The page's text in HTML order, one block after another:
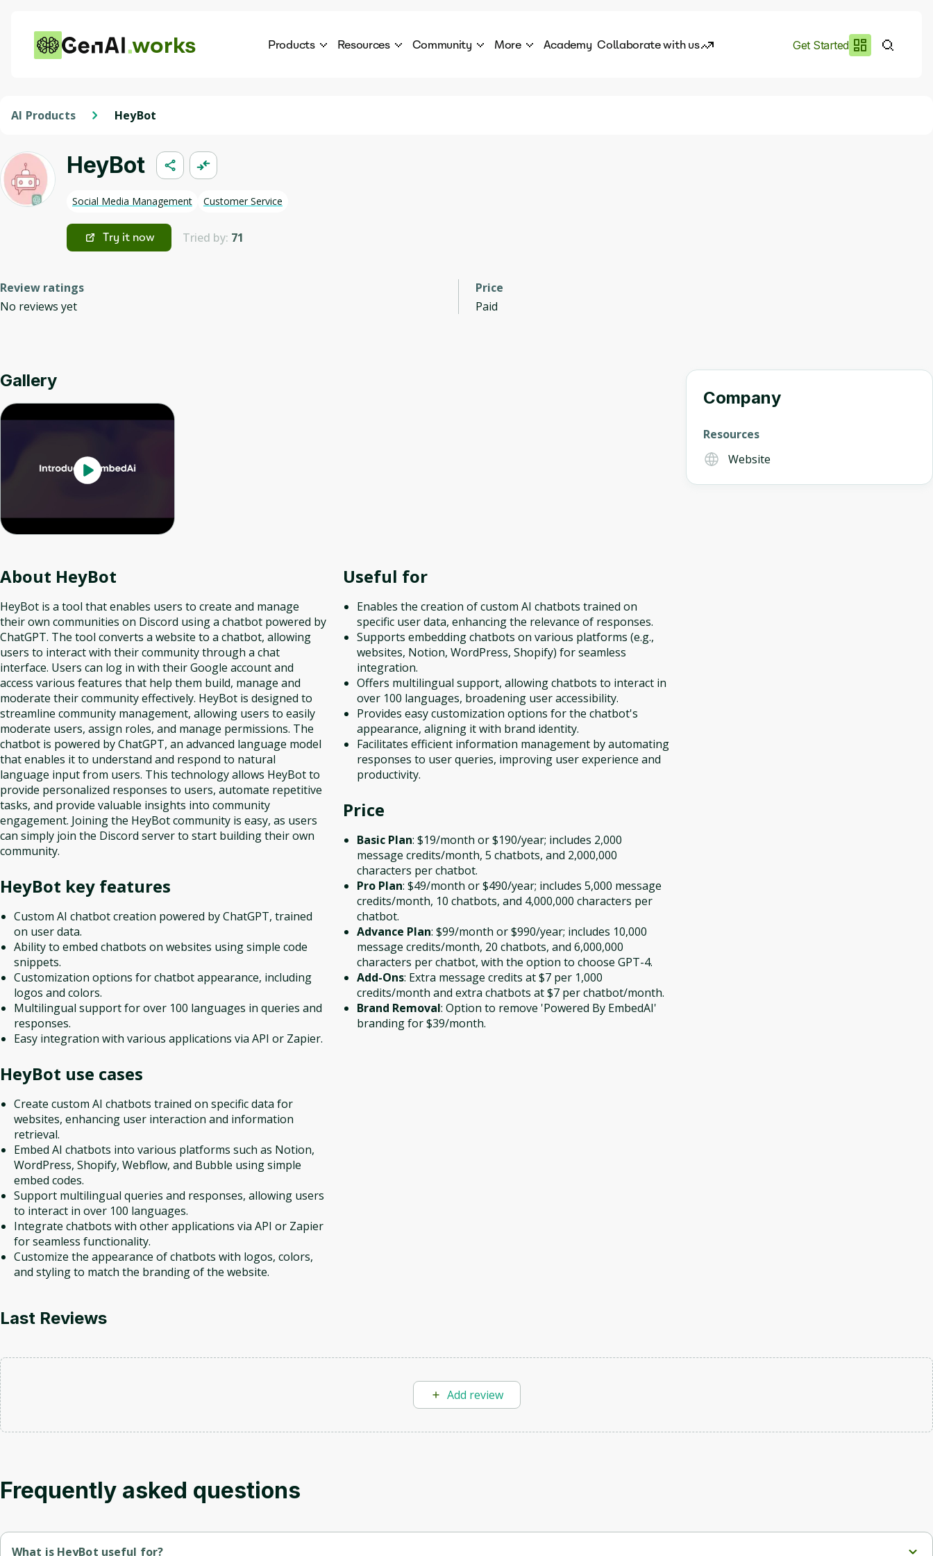
works Products Resources Community More Academy Collaborate with us Get Started
AI Products HeyBot
HeyBot
Social Media Management Customer Service
Try it now Tried by: 71
Review ratings
No reviews yet
Price
Paid
Gallery
About HeyBot
HeyBot is a tool that enables users to create and manage
their own communities on Discord using a chatbot powered by
ChatGPT. The tool converts a website to a chatbot, allowing
users to interact with their community through a chat
interface. Users can log in with their Google account and
access various features that help them build, manage and
moderate their community effectively. HeyBot is designed to
streamline community management, allowing users to easily
moderate users, assign roles, and manage permissions. The
chatbot is powered by ChatGPT, an advanced language model
that enables it to understand and respond to natural
language input from users. This technology allows HeyBot to
provide personalized responses to users, automate repetitive
tasks, and provide valuable insights into community
engagement. Joining the HeyBot community is easy, as users
can simply join the Discord server to start building their own
community.
HeyBot key features
Custom AI chatbot creation powered by ChatGPT, trained
on user data.
Ability to embed chatbots on websites using simple code
snippets.
Customization options for chatbot appearance, including
logos and colors.
Multilingual support for over 100 languages in queries and
responses.
Easy integration with various applications via API or Zapier.
HeyBot use cases
Create custom AI chatbots trained on specific data for
websites, enhancing user interaction and information
retrieval.
Embed AI chatbots into various platforms such as Notion,
WordPress, Shopify, Webflow, and Bubble using simple
embed codes.
Support multilingual queries and responses, allowing users
to interact in over 100 languages.
Integrate chatbots with other applications via API or Zapier
for seamless functionality.
Customize the appearance of chatbots with logos, colors,
and styling to match the branding of the website.
Useful for
Enables the creation of custom AI chatbots trained on
specific user data, enhancing the relevance of responses.
Supports embedding chatbots on various platforms (e.g.,
websites, Notion, WordPress, Shopify) for seamless
integration.
Offers multilingual support, allowing chatbots to interact in
over 100 languages, broadening user accessibility.
Provides easy customization options for the chatbot's
appearance, aligning it with brand identity.
Facilitates efficient information management by automating
responses to user queries, improving user experience and
productivity.
Price
Basic Plan: $19/month or $190/year; includes 2,000
message credits/month, 5 chatbots, and 2,000,000
characters per chatbot.
Pro Plan: $49/month or $490/year; includes 5,000 message
credits/month, 10 chatbots, and 4,000,000 characters per
chatbot.
Advance Plan: $99/month or $990/year; includes 10,000
message credits/month, 20 chatbots, and 6,000,000
characters per chatbot, with the option to choose GPT-4.
Add-Ons: Extra message credits at $7 per 1,000
credits/month and extra chatbots at $7 per chatbot/month.
Brand Removal: Option to remove 'Powered By EmbedAI'
branding for $39/month.
Company
Resources
Website
Last Reviews
Add review
Frequently asked questions
What is HeyBot useful for?